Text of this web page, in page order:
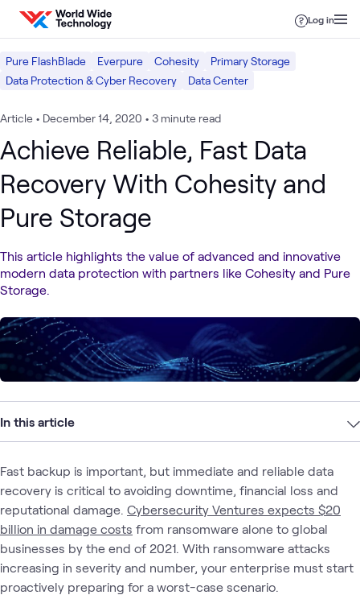
Skip to content
Log in
Pure FlashBlade Everpure Cohesity
Primary Storage
Data Protection & Cyber Recovery
Data Center
Article • December 14, 2020 • 3 minute read
Achieve Reliable, Fast Data
Recovery With Cohesity and
Pure Storage
This article highlights the value of advanced and innovative
modern data protection with partners like Cohesity and Pure
Storage.
In this article
Fast backup is important, but immediate and reliable data
recovery is critical to avoiding downtime, financial loss and
reputational damage. Cybersecurity Ventures expects $20
billion in damage costs from ransomware alone to global
businesses by the end of 2021. With ransomware attacks
increasing in severity and number, your enterprise must start
proactively preparing for a worst-case scenario.